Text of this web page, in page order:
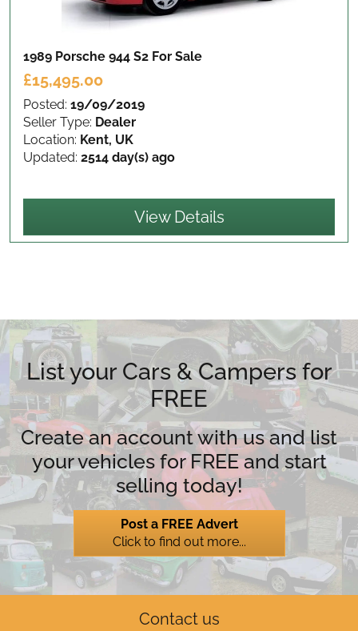
1989 Porsche 944 S2 For Sale
£15,495.00
Posted: 19/09/2019
Seller Type: Dealer
Location: Kent, UK
Updated: 2514 day(s) ago
View Details
List your Cars & Campers for
FREE
Create an account with us and list
your vehicles for FREE and start
selling today!
Post a FREE Advert
Click to find out more...
Contact us